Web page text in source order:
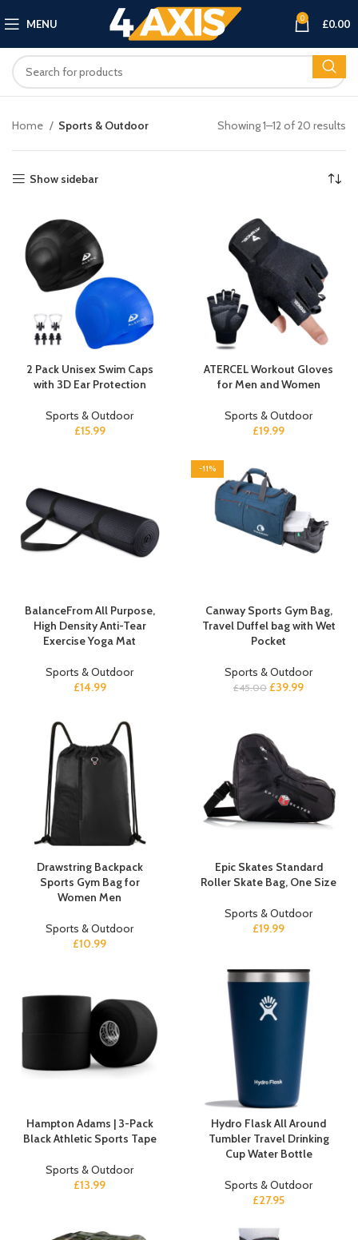
MENU 0 £0.00
Home Sports & Outdoor Showing 1–12 of 20 results
Show sidebar
2 Pack Unisex Swim Caps
with 3D Ear Protection
Sports & Outdoor
£15.99
ATERCEL Workout Gloves
for Men and Women
Sports & Outdoor
£19.99
BalanceFrom All Purpose,
High Density Anti-Tear
Exercise Yoga Mat
Sports & Outdoor
£14.99
-11%
Canway Sports Gym Bag,
Travel Duffel bag with Wet
Pocket
Sports & Outdoor
£45.00 £39.99
Drawstring Backpack
Sports Gym Bag for
Women Men
Sports & Outdoor
£10.99
Epic Skates Standard
Roller Skate Bag, One Size
Sports & Outdoor
£19.99
Hampton Adams | 3-Pack
Black Athletic Sports Tape
Sports & Outdoor
£13.99
Hydro Flask All Around
Tumbler Travel Drinking
Cup Water Bottle
Sports & Outdoor
£27.95